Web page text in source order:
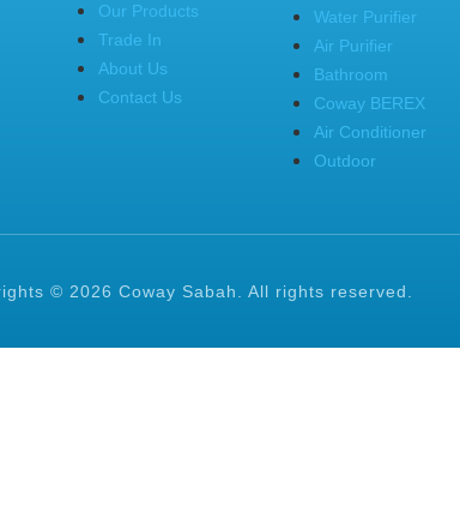
Our Products
Trade In
About Us
Contact Us
Water Purifier
Air Purifier
Bathroom
Coway BEREX
Air Conditioner
Outdoor
© 2026 Coway Sabah. All rights reserved.